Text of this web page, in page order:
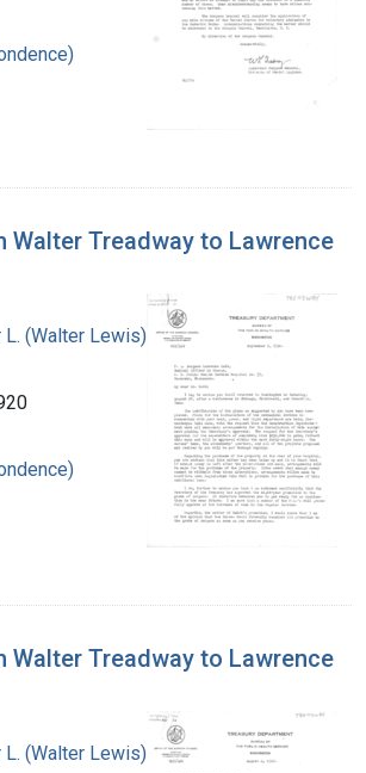
Walter Treadway to Lawrence
L. (Walter Lewis), 1886-1973
Walter Treadway to Lawrence
L. (Walter Lewis), 1886-1973